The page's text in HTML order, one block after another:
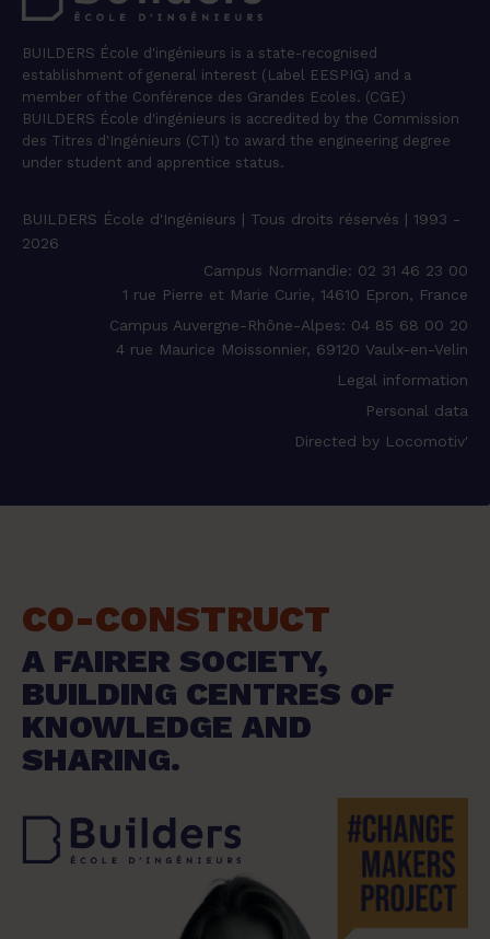
BUILDERS École d'ingénieurs is a state-recognised
establishment of general interest (Label EESPIG) and a
member of the Conférence des Grandes Ecoles. (CGE)
BUILDERS École d'ingénieurs is accredited by the Commission
des Titres d'Ingénieurs (CTI) to award the engineering degree
under student and apprentice status.
BUILDERS École d'Ingénieurs | Tous droits réservés | 1993 -
2026
Campus Normandie: 02 31 46 23 00
1 rue Pierre et Marie Curie, 14610 Epron, France
Campus Auvergne-Rhône-Alpes: 04 85 68 00 20
4 rue Maurice Moissonnier, 69120 Vaulx-en-Velin
Legal information
Personal data
Directed by Locomotiv'
CO-CONSTRUCT
A FAIRER SOCIETY,
BUILDING CENTRES OF
KNOWLEDGE AND
SHARING.